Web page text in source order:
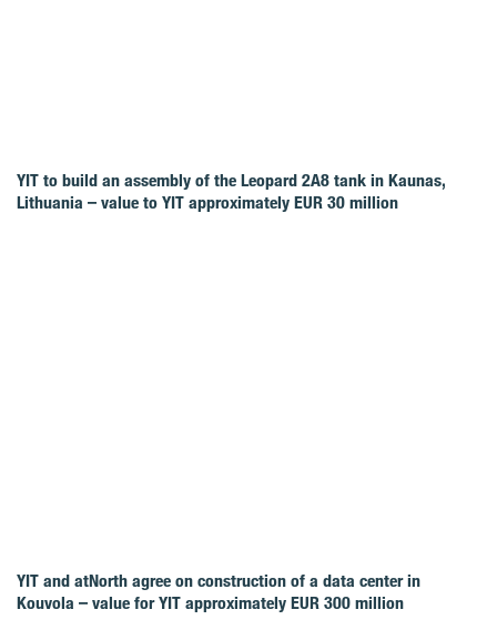
YIT to build an assembly of the Leopard 2A8 tank in Kaunas,
Lithuania – value to YIT approximately EUR 30 million
YIT and atNorth agree on construction of a data center in
Kouvola – value for YIT approximately EUR 300 million